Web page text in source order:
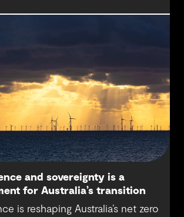
and sovereignty is a
for Australia’s transition
is reshaping Australia’s net zero